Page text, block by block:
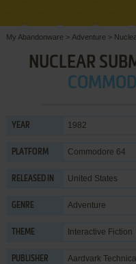
My Abandonware > Adventure >
NUCLEAR
YEAR 1982
PLATFORM Commodore 64
RELEASED IN United States
GENRE Adventure
THEME Interactive Fiction
PUBLISHER Aardvark